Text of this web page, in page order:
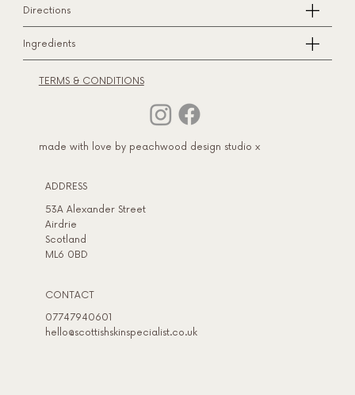
Directions
Ingredients
TERMS & CONDITIONS
made with love by peachwood design studio x
ADDRESS​
53A Alexander Street
Airdrie
Scotland
ML6 0BD
CONTACT
07747940601
hello@scottishskinspecialist.co.uk